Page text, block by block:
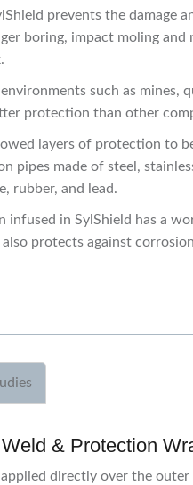
prevents the damage
boring, impact moling
environments such as mines,
protection than other
layers of protection to
pipes made of steel,
rubber, and lead.
infused in SylShield has a
protects against
& Protection
directly over the